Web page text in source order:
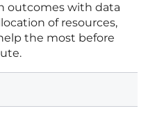
outcomes with data
of resources,
the most before